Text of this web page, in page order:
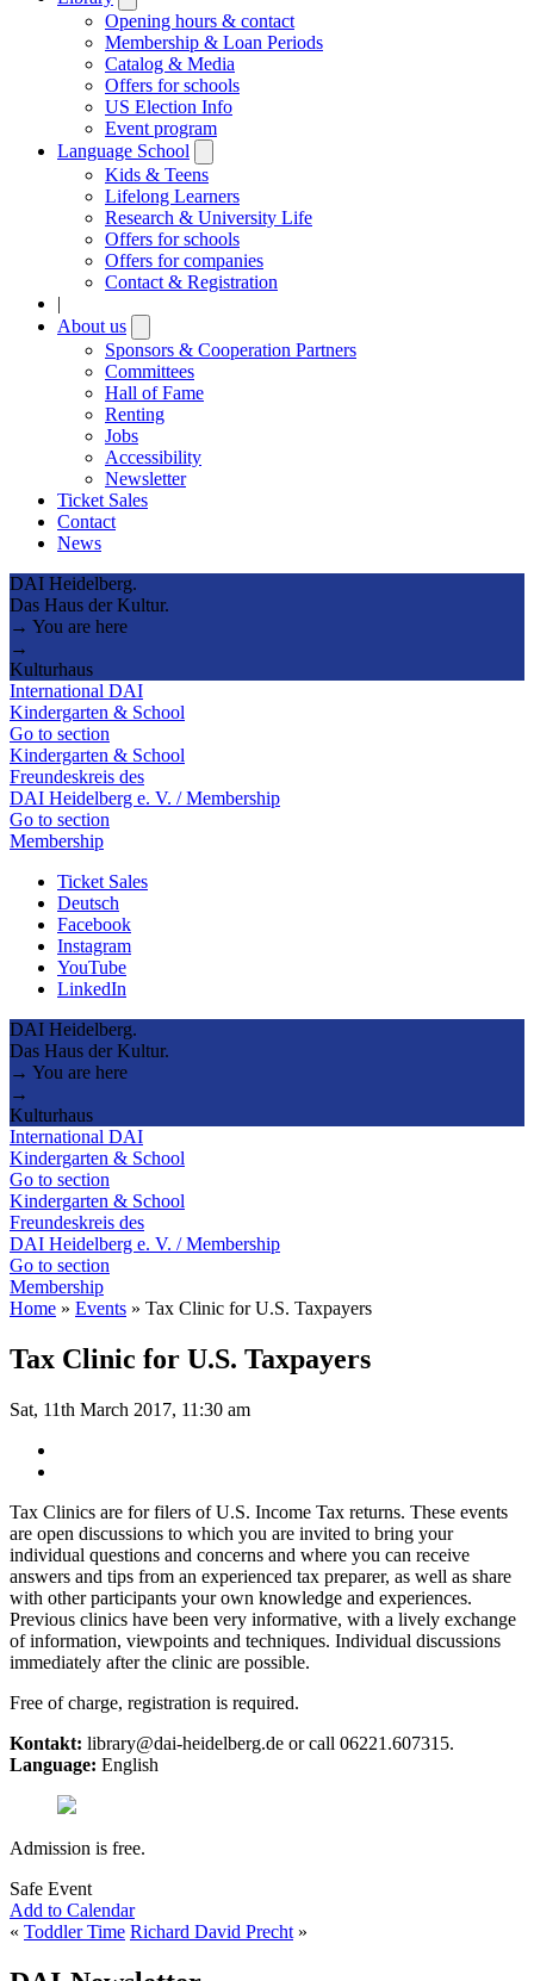
submenu
Opening hours & contact
Membership & Loan Periods
Catalog & Media
Offers for schools
US Election Info
Event program
Language School
submenu
Kids & Teens
Lifelong Learners
Research & University Life
Offers for schools
Offers for companies
Contact & Registration
|
About us
submenu
Sponsors & Cooperation Partners
Committees
Hall of Fame
Renting
Jobs
Accessibility
Newsletter
Ticket Sales
Contact
News
DAI Heidelberg.
Das Haus der Kultur.
→ You are here
→
Kulturhaus
International DAI
Kindergarten & School
Go to section
Kindergarten & School
Freundeskreis des
DAI Heidelberg e. V. / Membership
Go to section
Membership
Ticket Sales
Deutsch
Facebook
Instagram
YouTube
LinkedIn
DAI Heidelberg.
Das Haus der Kultur.
→ You are here
→
Kulturhaus
International DAI
Kindergarten & School
Go to section
Kindergarten & School
Freundeskreis des
DAI Heidelberg e. V. / Membership
Go to section
Membership
Home » Events » Tax Clinic for U.S. Taxpayers
Tax Clinic for U.S. Taxpayers
Sat, 11th March 2017, 11:30 am
Tax Clinics are for filers of U.S. Income Tax returns. These events
are open discussions to which you are invited to bring your
individual questions and concerns and where you can receive
answers and tips from an experienced tax preparer, as well as share
with other participants your own knowledge and experiences.
Previous clinics have been very informative, with a lively exchange
of information, viewpoints and techniques. Individual discussions
immediately after the clinic are possible.
Free of charge, registration is required.
Kontakt: library@dai-heidelberg.de or call 06221.607315.
Language: English
Admission is free.
Safe Event
Add to Calendar
« Toddler Time Richard David Precht »